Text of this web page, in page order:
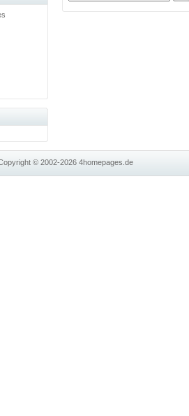
© 2002-20264homepages.de